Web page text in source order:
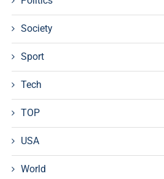
Society
Sport
Tech
TOP
USA
World